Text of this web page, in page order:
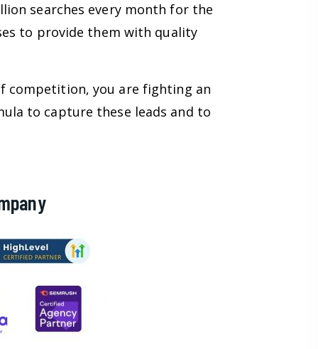
searches every month for the
to provide them with quality
competition, you are fighting an
to capture these leads and to